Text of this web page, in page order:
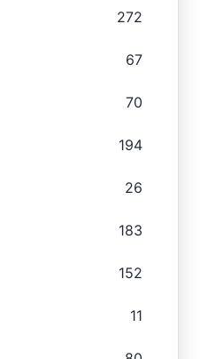
272
67
70
194
26
183
152
11